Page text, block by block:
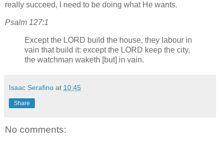
really succeed, I need to be doing what He wants.
Psalm 127:1
Except the LORD build the house, they labour in
vain that build it: except the LORD keep the city,
the watchman waketh [but] in vain.
Isaac Serafino at 10:45
Share
No comments: